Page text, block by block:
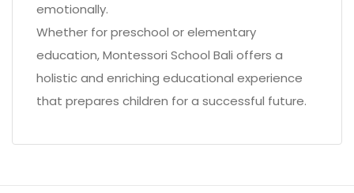
emotionally.
Whether for preschool or elementary
education, Montessori School Bali offers a
holistic and enriching educational experience
that prepares children for a successful future.